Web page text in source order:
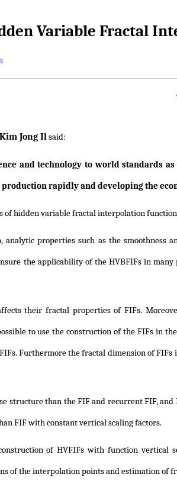
Variable Fractal
Kim Jong Ilsaid:
and technology to world standards
rapidly and developing the
of hidden variable fractal interpolation
analytic properties such as the
the applicability of the HVBFIFs in
their fractal properties of FIFs.
to use the construction of the FIFs in
Furthermore the fractal dimension of
structure than the FIF and recurrent FIF,
FIF with constant vertical scaling factors.
of HVFIFs with function vertical
of the interpolation points and estimation of